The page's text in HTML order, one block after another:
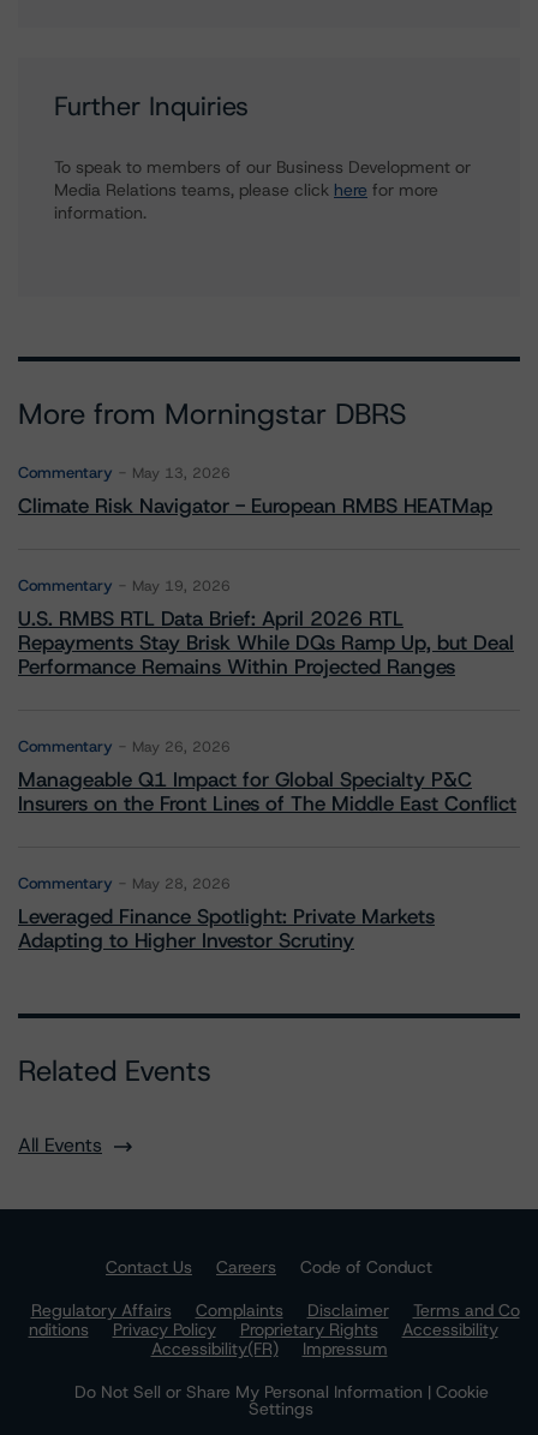
Further Inquiries
To speak to members of our Business Development or
Media Relations teams, please click here for more
information.
More from Morningstar DBRS
Commentary May 13, 2026
Climate Risk Navigator - European RMBS HEATMap
Commentary May 19, 2026
U.S. RMBS RTL Data Brief: April 2026 RTL
Repayments Stay Brisk While DQs Ramp Up, but Deal
Performance Remains Within Projected Ranges
Commentary May 26, 2026
Manageable Q1 Impact for Global Specialty P&C
Insurers on the Front Lines of The Middle East Conflict
Commentary May 28, 2026
Leveraged Finance Spotlight: Private Markets
Adapting to Higher Investor Scrutiny
Related Events
All Events
Contact Us Careers
Code of Conduct
Regulatory Affairs
Complaints Disclaimer
Terms and Co
nditions
Privacy Policy Proprietary Rights
Accessibility
Accessibility(FR)
Impressum
Do Not Sell or Share My Personal Information | Cookie
Settings